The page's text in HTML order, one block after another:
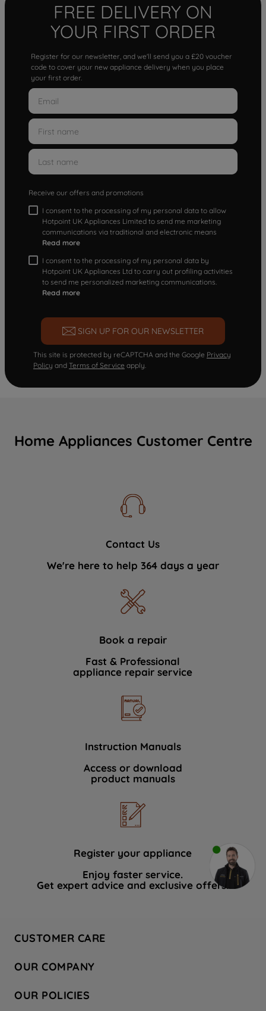
FREE DELIVERY ON
YOUR FIRST ORDER
Register for our newsletter, and we'll send you a £20 voucher
code to cover your new appliance delivery when you place
your first order.
Receive our offers and promotions
I consent to the processing of my personal data to allow
Hotpoint UK Appliances Limited to send me marketing
communications via traditional and electronic means
Read more
I consent to the processing of my personal data by
Hotpoint UK Appliances Ltd to carry out profiling activities
to send me personalized marketing communications.
Read more
SIGN UP FOR OUR NEWSLETTER
This site is protected by reCAPTCHA and the Google Privacy
Policy and Terms of Service apply.
Home Appliances Customer Centre
Contact Us
We're here to help 364 days a year
Book a repair
Fast & Professional
appliance repair service
Instruction Manuals
Access or download
product manuals
Register your appliance
Enjoy faster service.
Get expert advice and exclusive offers.
CUSTOMER CARE
Hotpoint Service
Store Locator
OUR COMPANY
Company Site
OUR POLICIES